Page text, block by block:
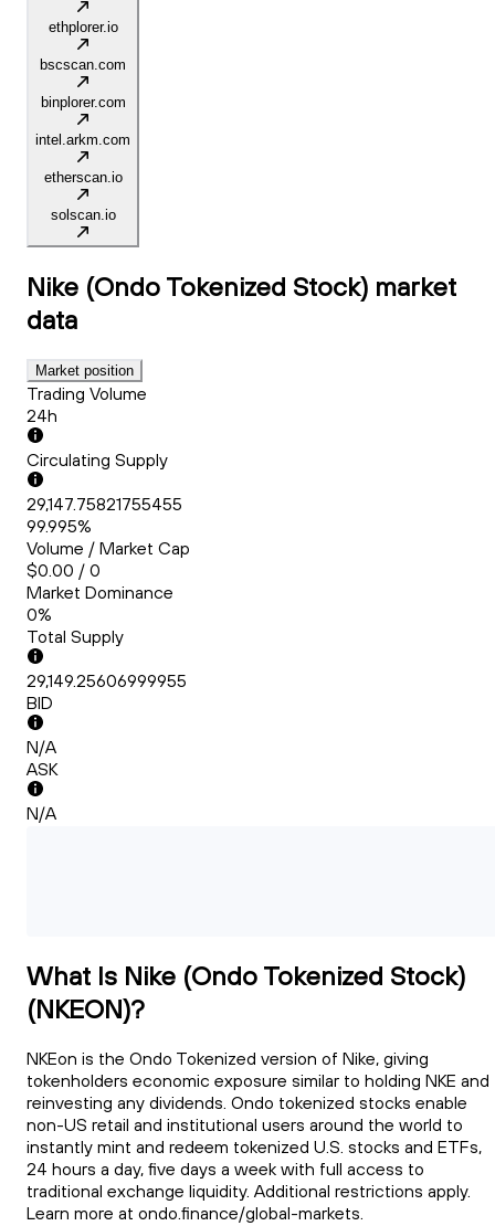
ethplorer.io
bscscan.com
binplorer.com
intel.arkm.com
etherscan.io
solscan.io
Nike (Ondo Tokenized Stock) market
data
Market position
Trading Volume
24h
Circulating Supply
29,147.75821755455
99.995%
Volume / Market Cap
$0.00 / 0
Market Dominance
0%
Total Supply
29,149.25606999955
BID
N/A
ASK
N/A
What Is Nike (Ondo Tokenized Stock)
(NKEON)?
NKEon is the Ondo Tokenized version of Nike, giving
tokenholders economic exposure similar to holding NKE and
reinvesting any dividends. Ondo tokenized stocks enable
non-US retail and institutional users around the world to
instantly mint and redeem tokenized U.S. stocks and ETFs,
24 hours a day, five days a week with full access to
traditional exchange liquidity. Additional restrictions apply.
Learn more at ondo.finance/global-markets.